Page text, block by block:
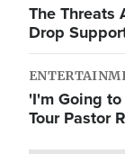
The Threats
Drop
'I'm Going
Tour Pastor